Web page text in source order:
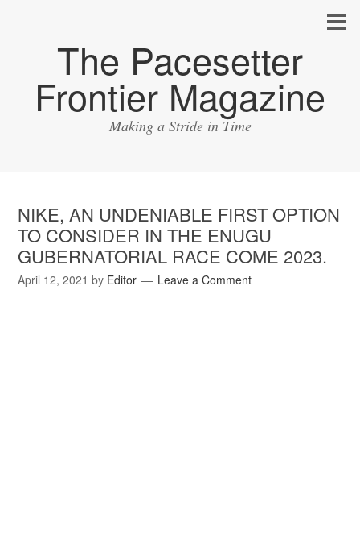
The Pacesetter
Frontier Magazine
Making a Stride in Time
NIKE, AN UNDENIABLE FIRST OPTION
TO CONSIDER IN THE ENUGU
GUBERNATORIAL RACE COME 2023.
April 12, 2021 by Editor Leave a Comment